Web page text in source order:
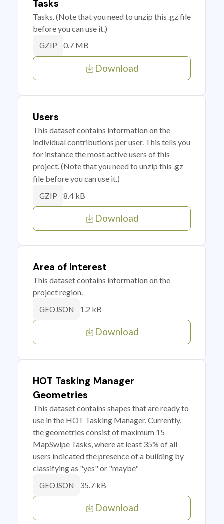
Tasks
Tasks. (Note that you need to unzip this .gz file
before you can use it.)
GZIP 0.7 MB
Download
Users
This dataset contains information on the
individual contributions per user. This tells you
for instance the most active users of this
project. (Note that you need to unzip this .gz
file before you can use it.)
GZIP 8.4 kB
Download
Area of Interest
This dataset contains information on the
project region.
GEOJSON 1.2 kB
Download
HOT Tasking Manager
Geometries
This dataset contains shapes that are ready to
use in the HOT Tasking Manager. Currently,
the geometries consist of maximum 15
MapSwipe Tasks, where at least 35% of all
users indicated the presence of a building by
classifying as "yes" or "maybe"
GEOJSON 35.7 kB
Download